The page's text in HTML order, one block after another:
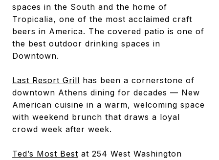
spaces in the South and the home of
Tropicalia, one of the most acclaimed craft
beers in America. The covered patio is one of
the best outdoor drinking spaces in
Downtown.
Last Resort Grill has been a cornerstone of
downtown Athens dining for decades — New
American cuisine in a warm, welcoming space
with weekend brunch that draws a loyal
crowd week after week.
Ted’s Most Best at 254 West Washington